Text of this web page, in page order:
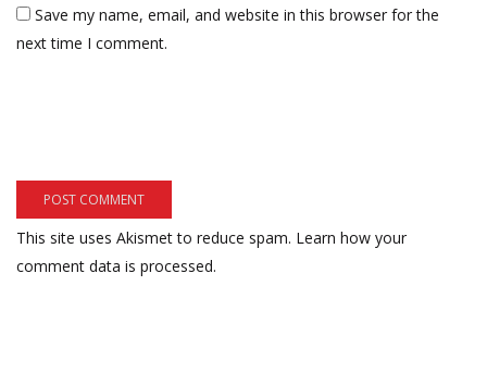
Save my name, email, and website in this browser for the
next time I comment.
This site uses Akismet to reduce spam. Learn how your
comment data is processed.